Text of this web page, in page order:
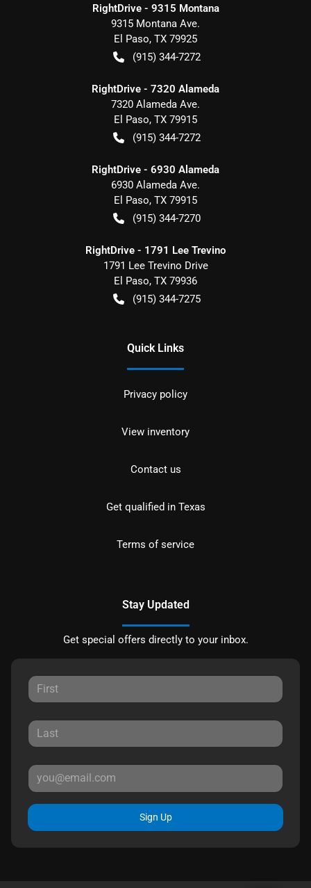
RightDrive - 9315 Montana
9315 Montana Ave.
El Paso, TX 79925
(915) 344-7272
RightDrive - 7320 Alameda
7320 Alameda Ave.
El Paso, TX 79915
(915) 344-7272
RightDrive - 6930 Alameda
6930 Alameda Ave.
El Paso, TX 79915
(915) 344-7270
RightDrive - 1791 Lee Trevino
1791 Lee Trevino Drive
El Paso, TX 79936
(915) 344-7275
Quick Links
Privacy policy
View inventory
Contact us
Get qualified in Texas
Terms of service
Stay Updated
Get special offers directly to your inbox.
Sign Up